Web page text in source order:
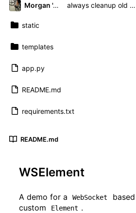
Morgan 'ARR\!' Allen always cleanup old sockets regardless of autoconnect
static
templates
app.py
README.md
requirements.txt
README.md
WSElement
A demo for a WebSocket based
custom Element .